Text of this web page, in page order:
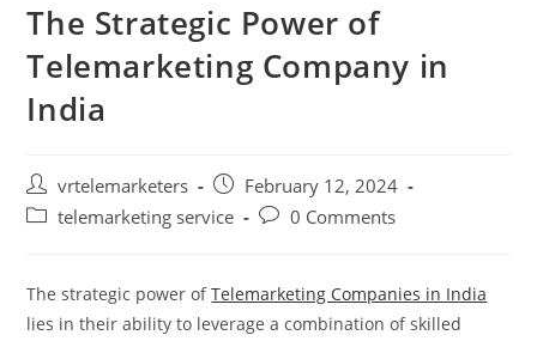
The Strategic Power of
Telemarketing Company in
India
Post
author:
vrtelemarketers
Post
published:
February 12, 2024
Posttelemarketing service
Post0 Comments
The strategic power ofTelemarketing Companies in India
lies in their ability to leverage a combination of skilled